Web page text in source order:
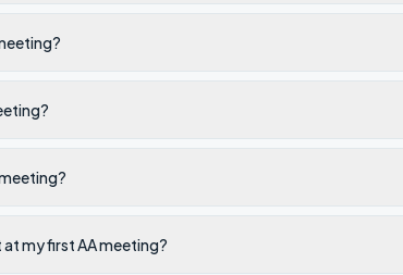
my first AA meeting?